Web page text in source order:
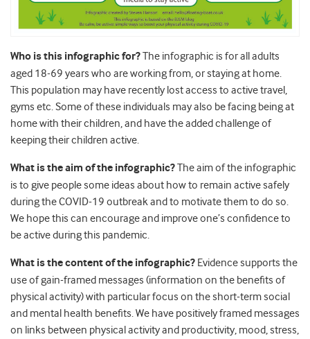
Who is this infographic for?The infographic is for all adults
aged 18-69 years who are working from, or staying at home.
This population may have recently lost access to active travel,
gyms etc. Some of these individuals may also be facing being at
home with their children, and have the added challenge of
keeping their children active.
What is the aim of the infographic?The aim of the infographic
is to give people some ideas about how to remain active safely
during the COVID-19 outbreak and to motivate them to do so.
We hope this can encourage and improve one’s confidence to
be active during this pandemic.
What is the content of the infographic? Evidence supports the
use of gain-framed messages (information on the benefits of
physical activity) with particular focus on the short-term social
and mental health benefits. We have positively framed messages
on links between physical activity and productivity, mood, stress,